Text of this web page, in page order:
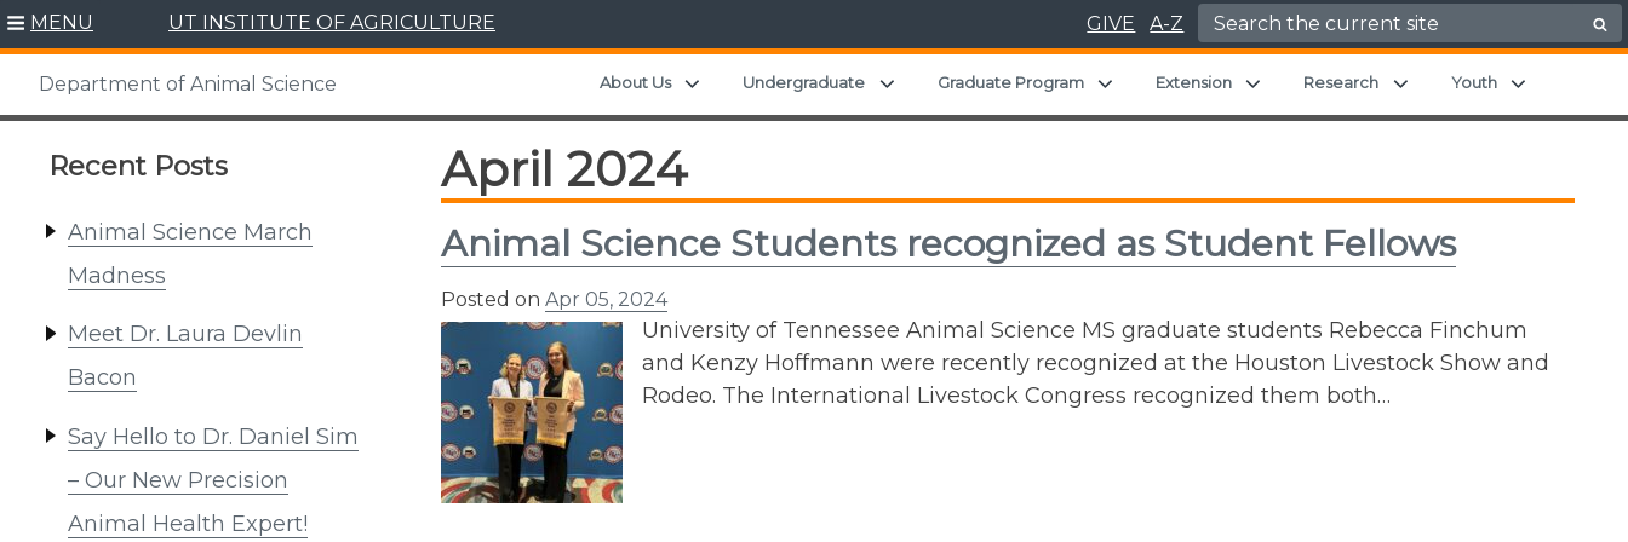
Skip
content
MENU UT INSTITUTE OF AGRICULTURE GIVE A-Z Search for:
Department of Animal Science About Us Expand child menu
Undergraduate Expand child menu
Graduate Program Expand child menu
Extension Expand child menu
Research Expand child menu
Youth
Recent Posts
Animal Science March
Madness
Meet Dr. Laura Devlin
Bacon
Say Hello to Dr. Daniel Sim
– Our New Precision
Animal Health Expert!
April 2024
Animal Science Students recognized as Student Fellows
Posted on Apr 05, 2024
University of Tennessee Animal Science MS graduate students Rebecca Finchum
and Kenzy Hoffmann were recently recognized at the Houston Livestock Show and
Rodeo. The International Livestock Congress recognized them both…